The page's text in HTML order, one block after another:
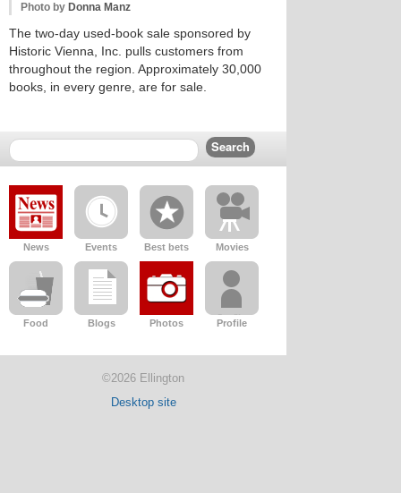
Photo by Donna Manz
The two-day used-book sale sponsored by
Historic Vienna, Inc. pulls customers from
throughout the region. Approximately 30,000
books, in every genre, are for sale.
News Events Best bets Movies
Food Blogs Photos Profile
©2026 Ellington
Desktop site